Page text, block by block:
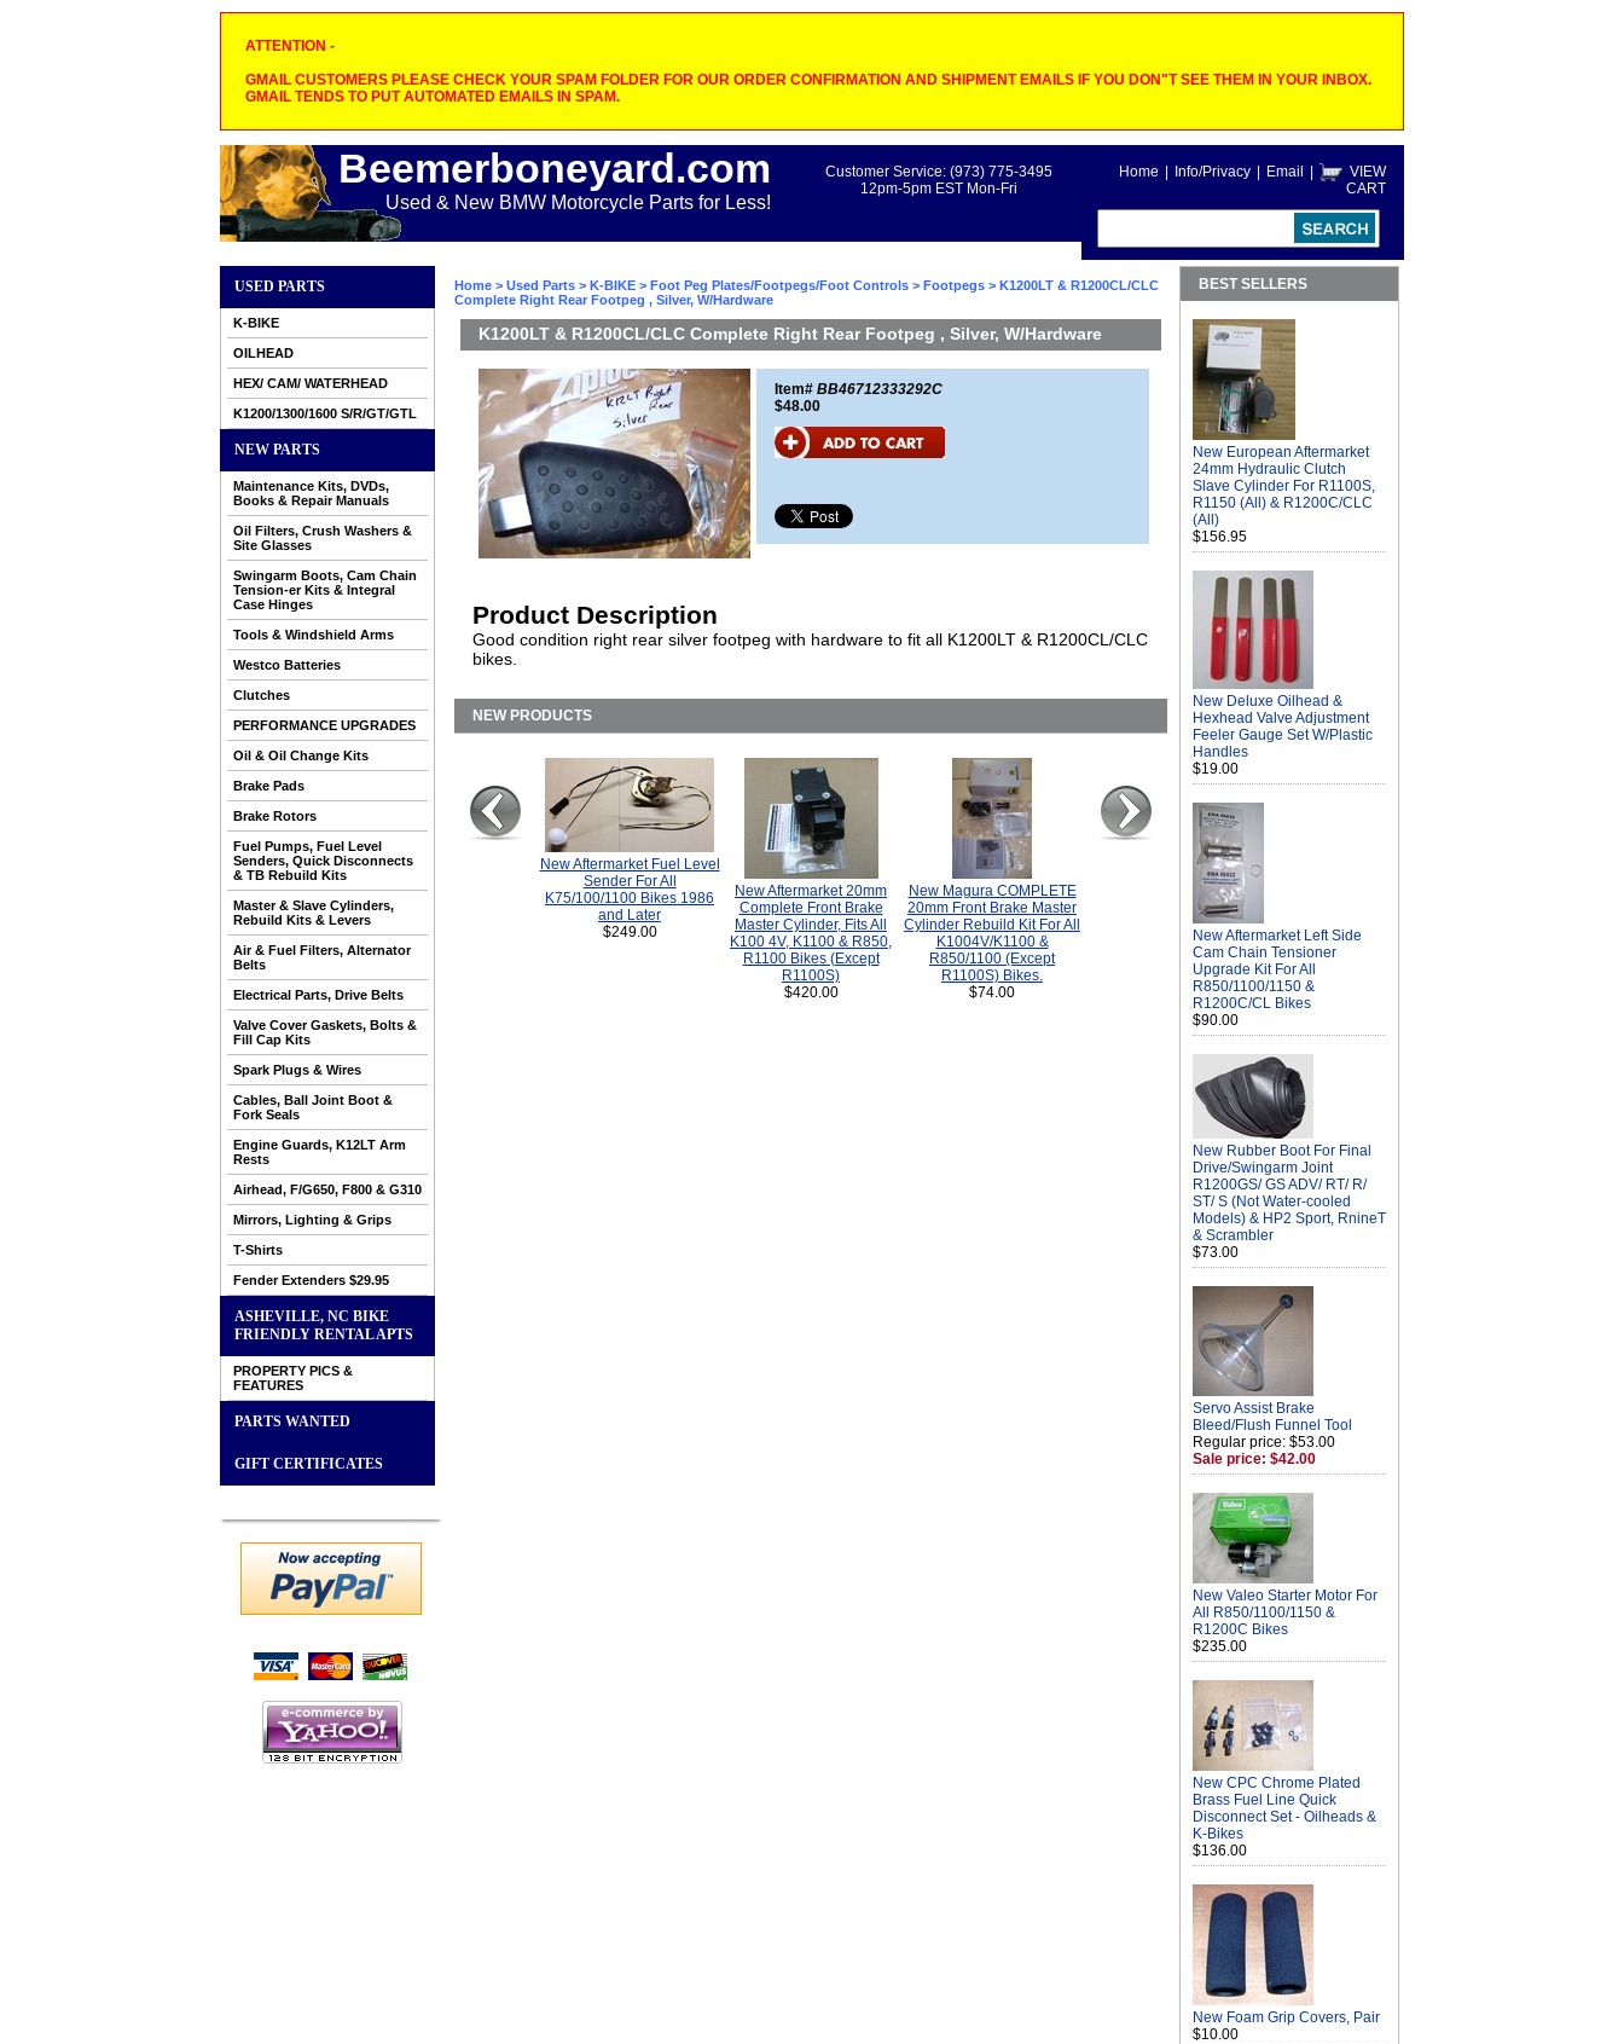
ATTENTION -
GMAIL CUSTOMERS PLEASE CHECK YOUR SPAM FOLDER FOR OUR ORDER CONFIRMATION AND SHIPMENT EMAILS IF YOU DON"T SEE THEM IN YOUR INBOX.
GMAIL TENDS TO PUT AUTOMATED EMAILS IN SPAM.
Beemerboneyard.com
Used & New BMW Motorcycle Parts for Less!
Home Info/Privacy Email
VIEW
CART
Customer Service: (973) 775-3495
12pm-5pm EST Mon-Fri
USED PARTS
K-BIKE
OILHEAD
HEX/ CAM/ WATERHEAD
K1200/1300/1600 S/R/GT/GTL
NEW PARTS
Maintenance Kits, DVDs,
Books & Repair Manuals
Oil Filters, Crush Washers &
Site Glasses
Swingarm Boots, Cam Chain
Tension-er Kits & Integral
Case Hinges
Tools & Windshield Arms
Westco Batteries
Clutches
PERFORMANCE UPGRADES
Oil & Oil Change Kits
Brake Pads
Brake Rotors
Fuel Pumps, Fuel Level
Senders, Quick Disconnects
& TB Rebuild Kits
Master & Slave Cylinders,
Rebuild Kits & Levers
Air & Fuel Filters, Alternator
Belts
Electrical Parts, Drive Belts
Valve Cover Gaskets, Bolts &
Fill Cap Kits
Spark Plugs & Wires
Cables, Ball Joint Boot &
Fork Seals
Engine Guards, K12LT Arm
Rests
Airhead, F/G650, F800 & G310
Mirrors, Lighting & Grips
T-Shirts
Fender Extenders $29.95
ASHEVILLE, NC BIKE
FRIENDLY RENTAL APTS
PROPERTY PICS &
FEATURES
PARTS WANTED
GIFT CERTIFICATES
Home > Used Parts > K-BIKE > Foot Peg Plates/Footpegs/Foot Controls > Footpegs > K1200LT & R1200CL/CLC
Complete Right Rear Footpeg , Silver, W/Hardware
K1200LT & R1200CL/CLC Complete Right Rear Footpeg , Silver, W/Hardware
Item# BB46712333292C
$48.00
Product Description
Good condition right rear silver footpeg with hardware to fit all K1200LT & R1200CL/CLC
bikes.
NEW PRODUCTS
New Aftermarket Fuel Level
Sender For All
K75/100/1100 Bikes 1986
and Later
$249.00
New Aftermarket 20mm
Complete Front Brake
Master Cylinder, Fits All
K100 4V, K1100 & R850,
R1100 Bikes (Except
R1100S)
$420.00
New Magura COMPLETE
20mm Front Brake Master
Cylinder Rebuild Kit For All
K1004V/K1100 &
R850/1100 (Except
R1100S) Bikes.
$74.00
BEST SELLERS
New European Aftermarket
24mm Hydraulic Clutch
Slave Cylinder For R1100S,
R1150 (All) & R1200C/CLC
(All)
$156.95
New Deluxe Oilhead &
Hexhead Valve Adjustment
Feeler Gauge Set W/Plastic
Handles
$19.00
New Aftermarket Left Side
Cam Chain Tensioner
Upgrade Kit For All
R850/1100/1150 &
R1200C/CL Bikes
$90.00
New Rubber Boot For Final
Drive/Swingarm Joint
R1200GS/ GS ADV/ RT/ R/
ST/ S (Not Water-cooled
Models) & HP2 Sport, RnineT
& Scrambler
$73.00
Servo Assist Brake
Bleed/Flush Funnel Tool
Regular price: $53.00
Sale price: $42.00
New Valeo Starter Motor For
All R850/1100/1150 &
R1200C Bikes
$235.00
New CPC Chrome Plated
Brass Fuel Line Quick
Disconnect Set - Oilheads &
K-Bikes
$136.00
New Foam Grip Covers, Pair
$10.00